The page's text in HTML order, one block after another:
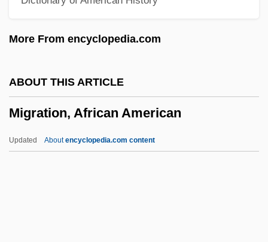
More From encyclopedia.com
ABOUT THIS ARTICLE
Migration, African American
Updated Aboutencyclopedia.com content
Mignone, Francisco (Paulo)
Mignola, Mike 1962–